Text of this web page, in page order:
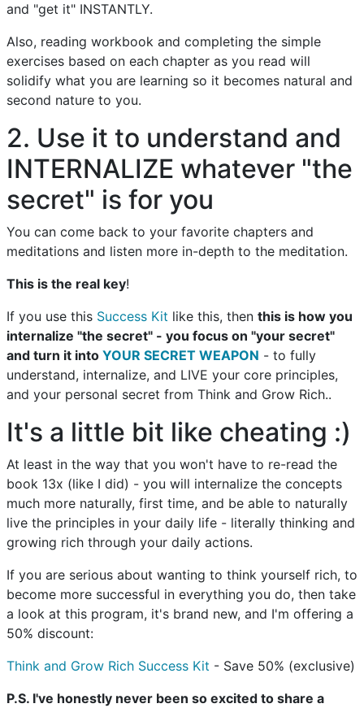
and "get it" INSTANTLY.
Also, reading workbook and completing the simple
exercises based on each chapter as you read will
solidify what you are learning so it becomes natural and
second nature to you.
2. Use it to understand and
INTERNALIZE whatever "the
secret" is for you
You can come back to your favorite chapters and
meditations and listen more in-depth to the meditation.
This is the real key!
If you use this Success Kit like this, then this is how you
internalize "the secret" - you focus on "your secret"
and turn it into YOUR SECRET WEAPON - to fully
understand, internalize, and LIVE your core principles,
and your personal secret from Think and Grow Rich..
It's a little bit like cheating :)
At least in the way that you won't have to re-read the
book 13x (like I did) - you will internalize the concepts
much more naturally, first time, and be able to naturally
live the principles in your daily life - literally thinking and
growing rich through your daily actions.
If you are serious about wanting to think yourself rich, to
become more successful in everything you do, then take
a look at this program, it's brand new, and I'm offering a
50% discount:
Think and Grow Rich Success Kit - Save 50% (exclusive)
P.S. I've honestly never been so excited to share a